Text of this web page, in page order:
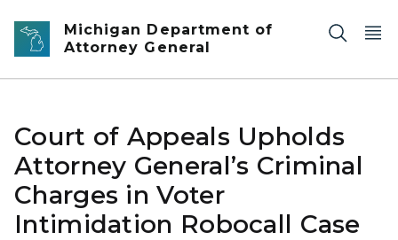
Skip to main content
Michigan Department of
Attorney General
Court of Appeals Upholds
Attorney General’s Criminal
Charges in Voter
Intimidation Robocall Case